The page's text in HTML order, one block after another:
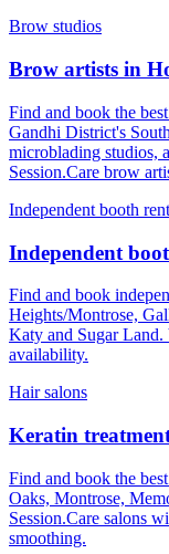
Brow studios
Brow artists in
Find and book the
Gandhi District's
microblading studios,
Session.Care brow
Independent booth
Independent
Find and book
Heights/Montrose,
Katy and Sugar Land.
availability.
Hair salons
Keratin
Find and book the
Oaks, Montrose,
Session.Care salons
smoothing.